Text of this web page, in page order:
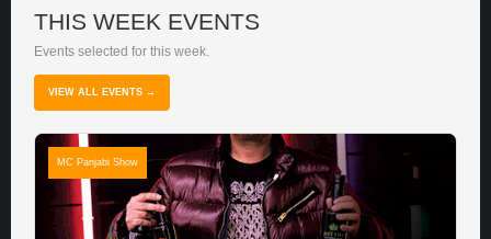
THIS WEEK EVENTS
Events selected for this week.
VIEW ALL EVENTS →
MC Panjabi Show